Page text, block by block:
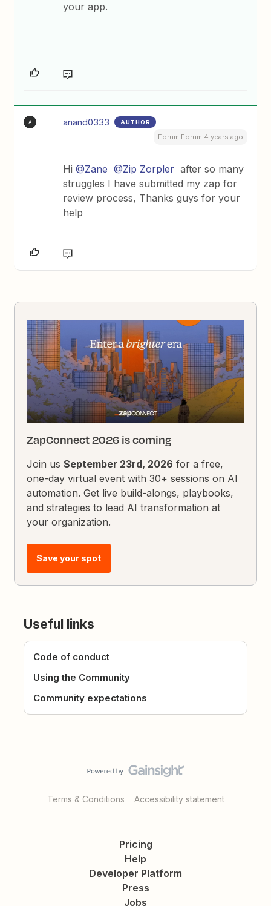
your app.
A anand0333 AUTHOR
Forum|Forum|4 years ago
Hi@Zane @Zip Zorpler after so many
struggles I have submitted my zap for
review process, Thanks guys for your
help
ZapConnect 2026 is coming
Join usSeptember 23rd, 2026 for a free,
one-day virtual event with 30+ sessions on AI
automation. Get live build-alongs, playbooks,
and strategies to lead AI transformation at
your organization.
Save your spot
Useful links
Code of conduct
Using the Community
Community expectations
Terms & Conditions Accessibility statement
Pricing
Help
Developer Platform
Press
Jobs